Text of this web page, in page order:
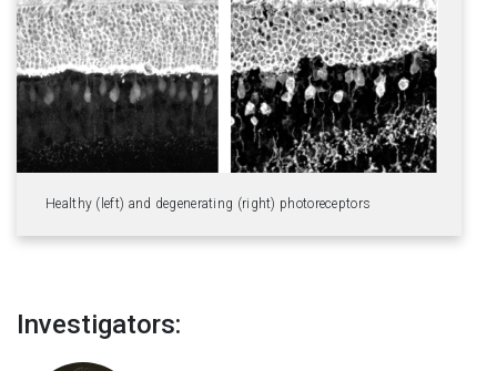
Healthy (left) and degenerating (right) photoreceptors
Investigators: